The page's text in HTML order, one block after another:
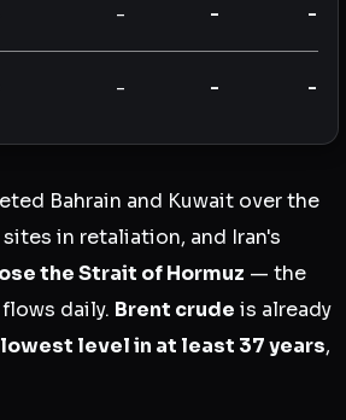
- - -
- - -
Bahrain and Kuwait over the
in retaliation, and Iran's
the Strait of Hormuz — the
flows daily. Brent crude is already
lowest level in at least 37 years,